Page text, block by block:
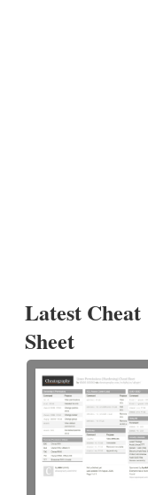
Latest Cheat
Sheet